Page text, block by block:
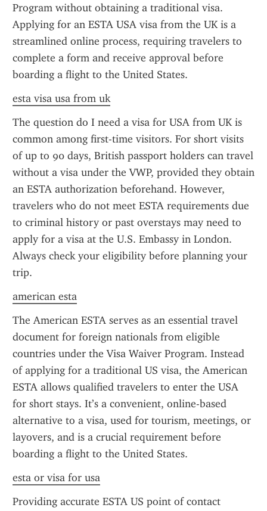
Program without obtaining a traditional visa.
Applying for an ESTA USA visa from the UK is a
streamlined online process, requiring travelers to
complete a form and receive approval before
boarding a flight to the United States.
esta visa usa from uk
The question do I need a visa for USA from UK is
common among first-time visitors. For short visits
of up to 90 days, British passport holders can travel
without a visa under the VWP, provided they obtain
an ESTA authorization beforehand. However,
travelers who do not meet ESTA requirements due
to criminal history or past overstays may need to
apply for a visa at the U.S. Embassy in London.
Always check your eligibility before planning your
trip.
american esta
The American ESTA serves as an essential travel
document for foreign nationals from eligible
countries under the Visa Waiver Program. Instead
of applying for a traditional US visa, the American
ESTA allows qualified travelers to enter the USA
for short stays. It’s a convenient, online-based
alternative to a visa, used for tourism, meetings, or
layovers, and is a crucial requirement before
boarding a flight to the United States.
esta or visa for usa
Providing accurate ESTA US point of contact